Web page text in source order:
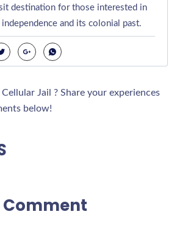
destination for those interested in
and its colonial past.
Jail ? Share your experiences
below!
Comment